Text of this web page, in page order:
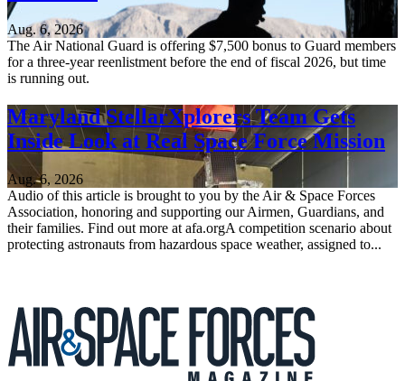
Aug. 6, 2026
The Air National Guard is offering $7,500 bonus to Guard members
for a three-year reenlistment before the end of fiscal 2026, but time
is running out.
Maryland StellarXplorers Team Gets
Inside Look at Real Space Force Mission
Aug. 6, 2026
Audio of this article is brought to you by the Air & Space Forces
Association, honoring and supporting our Airmen, Guardians, and
their families. Find out more at afa.orgA competition scenario about
protecting astronauts from hazardous space weather, assigned to...